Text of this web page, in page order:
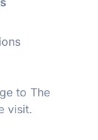
to The
visit.